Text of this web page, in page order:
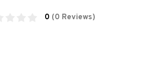
0 (0 Reviews)